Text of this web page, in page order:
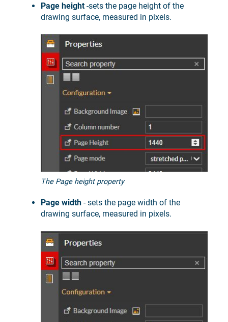
Page height-sets the page height of the
drawing surface, measured in pixels.
The Page height property
Page width - sets the page width of the
drawing surface, measured in pixels.